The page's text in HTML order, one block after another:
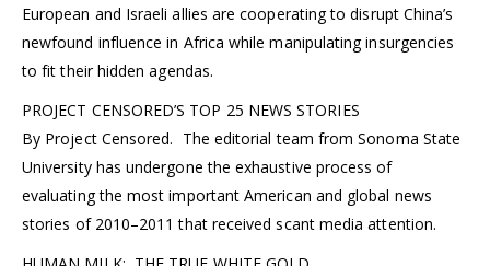
European and Israeli allies are cooperating to disrupt China’s
newfound influence in Africa while manipulating insurgencies
to fit their hidden agendas.
PROJECT CENSORED’S TOP 25 NEWS STORIES
By Project Censored. The editorial team from Sonoma State
University has undergone the exhaustive process of
evaluating the most important American and global news
stories of 2010–2011 that received scant media attention.